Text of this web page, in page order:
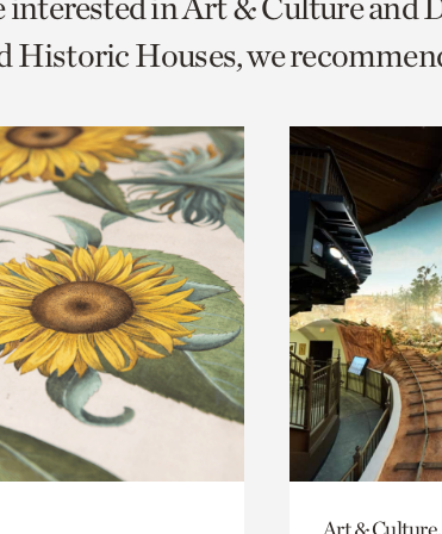
Historic Houses, we
Art &